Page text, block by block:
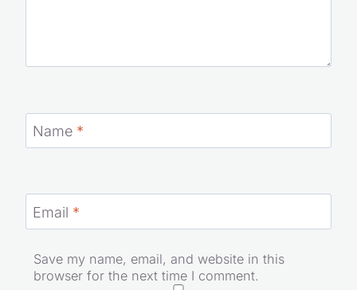
Name *
Email *
Save my name, email, and website in this
browser for the next time I comment.